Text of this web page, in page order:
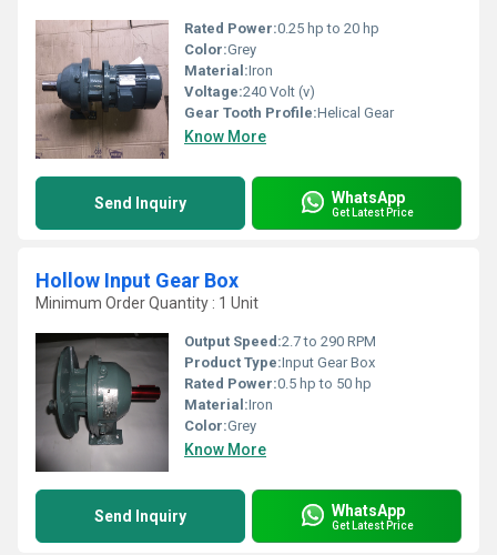
Rated Power:0.25 hp to 20 hp
Color:Grey
Material:Iron
Voltage:240 Volt (v)
Gear Tooth Profile:Helical Gear
Know More
Send Inquiry WhatsApp
Get Latest Price
Hollow Input Gear Box
Minimum Order Quantity : 1 Unit
Output Speed:2.7 to 290 RPM
Product Type:Input Gear Box
Rated Power:0.5 hp to 50 hp
Material:Iron
Color:Grey
Know More
Send Inquiry WhatsApp
Get Latest Price